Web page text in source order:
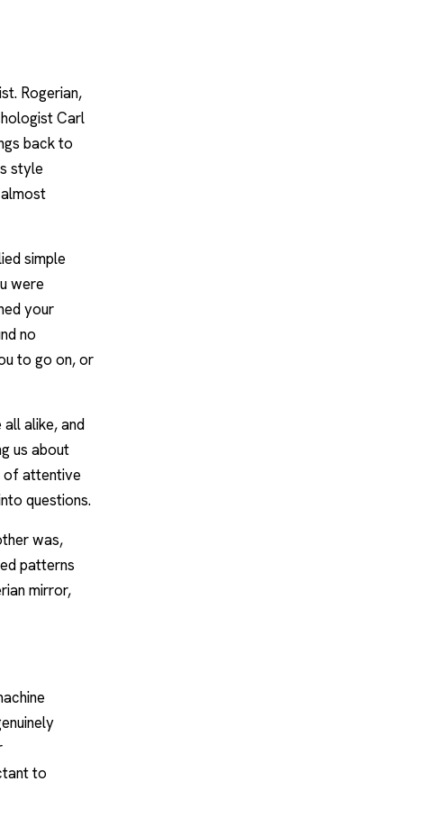
. Rogerian,
Carl
back to
style
simple
were
your
no
to go on, or
alike, and
us about
of attentive
questions.
was,
patterns
mirror,
to